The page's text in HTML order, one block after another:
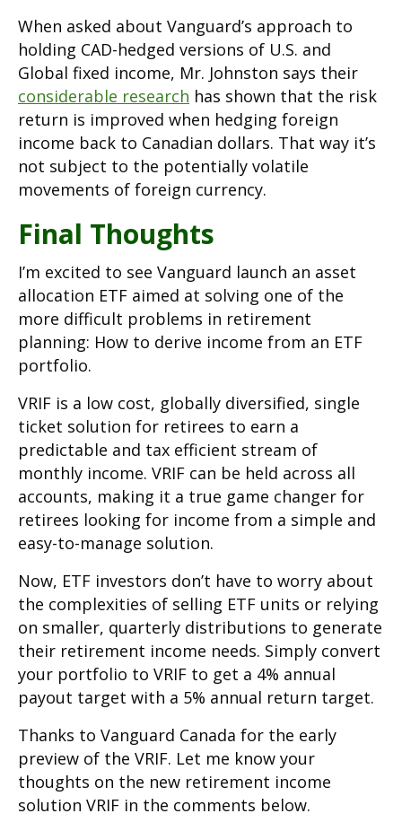
When asked about Vanguard’s approach to
holding CAD-hedged versions of U.S. and
Global fixed income, Mr. Johnston says their
considerable research has shown that the risk
return is improved when hedging foreign
income back to Canadian dollars. That way it’s
not subject to the potentially volatile
movements of foreign currency.
Final Thoughts
I’m excited to see Vanguard launch an asset
allocation ETF aimed at solving one of the
more difficult problems in retirement
planning: How to derive income from an ETF
portfolio.
VRIF is a low cost, globally diversified, single
ticket solution for retirees to earn a
predictable and tax efficient stream of
monthly income. VRIF can be held across all
accounts, making it a true game changer for
retirees looking for income from a simple and
easy-to-manage solution.
Now, ETF investors don’t have to worry about
the complexities of selling ETF units or relying
on smaller, quarterly distributions to generate
their retirement income needs. Simply convert
your portfolio to VRIF to get a 4% annual
payout target with a 5% annual return target.
Thanks to Vanguard Canada for the early
preview of the VRIF. Let me know your
thoughts on the new retirement income
solution VRIF in the comments below.